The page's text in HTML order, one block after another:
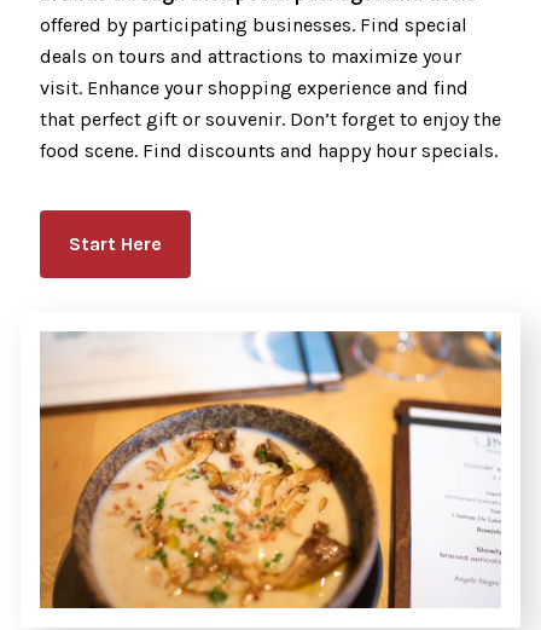
offered by participating businesses. Find special
deals on tours and attractions to maximize your
visit. Enhance your shopping experience and find
that perfect gift or souvenir. Don’t forget to enjoy the
food scene. Find discounts and happy hour specials.
Start Here